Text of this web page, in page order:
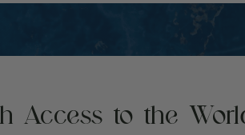
Access to the